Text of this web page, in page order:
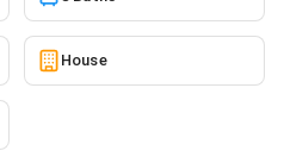
House